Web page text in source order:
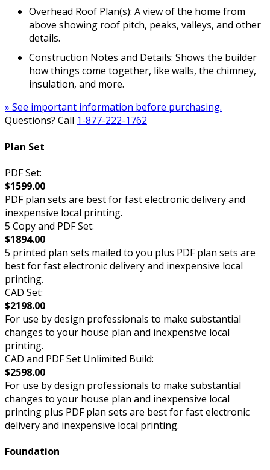
Overhead Roof Plan(s): A view of the home from
above showing roof pitch, peaks, valleys, and other
details.
Construction Notes and Details: Shows the builder
how things come together, like walls, the chimney,
insulation, and more.
» See important information before purchasing.
Questions? Call 1-877-222-1762
Plan Set
PDF Set:
$1599.00
PDF plan sets are best for fast electronic delivery and
inexpensive local printing.
5 Copy and PDF Set:
$1894.00
5 printed plan sets mailed to you plus PDF plan sets are
best for fast electronic delivery and inexpensive local
printing.
CAD Set:
$2198.00
For use by design professionals to make substantial
changes to your house plan and inexpensive local
printing.
CAD and PDF Set Unlimited Build:
$2598.00
For use by design professionals to make substantial
changes to your house plan and inexpensive local
printing plus PDF plan sets are best for fast electronic
delivery and inexpensive local printing.
Foundation